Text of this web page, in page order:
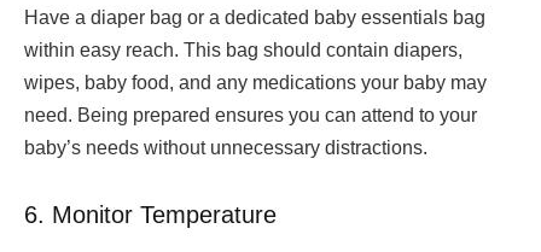
Have a diaper bag or a dedicated baby essentials bag
within easy reach. This bag should contain diapers,
wipes, baby food, and any medications your baby may
need. Being prepared ensures you can attend to your
baby’s needs without unnecessary distractions.
6. Monitor Temperature